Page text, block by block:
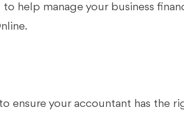
help manage your business
ensure your accountant has the